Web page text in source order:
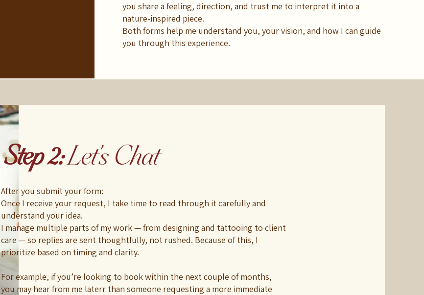
you share a feeling, direction, and trust me to interpret it into a
nature-inspired piece.
Both forms help me understand you, your vision, and how I can guide
you through this experience.
Step 2:Let's Chat
After you submit your form:
Once I receive your request, I take time to read through it carefully and
understand your idea.
I manage multiple parts of my work — from designing and tattooing to client
care — so replies are sent thoughtfully, not rushed. Because of this, I
prioritize based on timing and clarity.
For example, if you’re looking to book within the next couple of months,
you may hear from me laterr than someone requesting a more immediate